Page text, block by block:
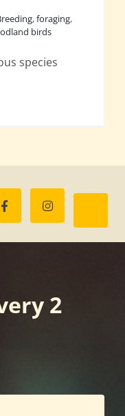
,foraging,
birds
species
2